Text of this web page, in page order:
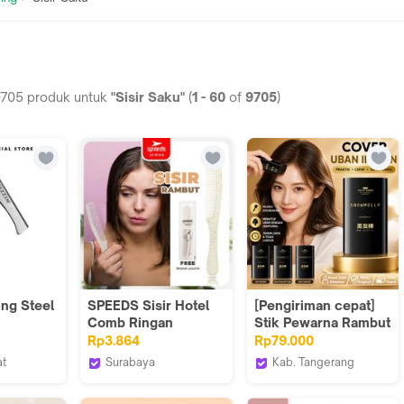
produk untuk "Sisir Saku" (1 - 60 of 9705)
Steel
SPEEDS Sisir Hotel
Comb Ringan
Portable Travel Kit
Hotel Supllies
Packacing
Rp3.864
Surabaya
[Pengiriman cepat]
Stik Pewarna Rambut
untuk Menutupi Uban
Pewarna Rambut
Tahan Air dan
Rp79.000
Kab. Tangerang
House